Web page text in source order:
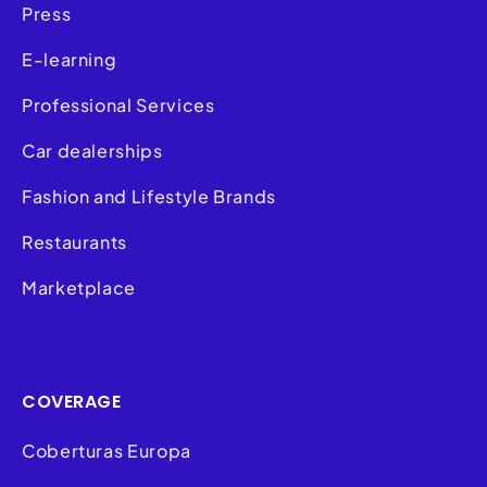
Press
E-learning
Professional Services
Car dealerships
Fashion and Lifestyle Brands
Restaurants
Marketplace
COVERAGE
Coberturas Europa